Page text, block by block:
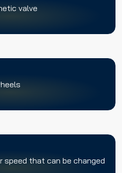
valve
speed that can be changed